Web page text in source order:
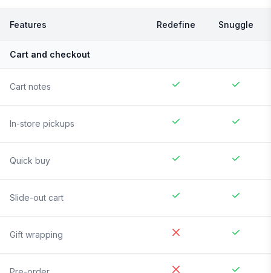
Features Redefine Snuggle
Cart and checkout
Cart notes
In-store pickups
Quick buy
Slide-out cart
Gift wrapping